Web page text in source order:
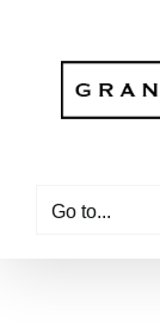
content
Go to...